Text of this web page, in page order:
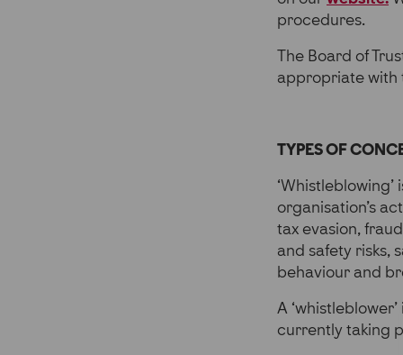
procedures.
The Board of
appropriate with
TYPES OF
organisation’s
tax evasion,
and safety risks,
behaviour and
A
currently taking